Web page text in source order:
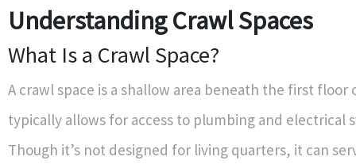
Understanding Crawl Spaces
What Is a Crawl Space?
A crawl space is a shallow area beneath the first floor
typically allows for access to plumbing and electrical
Though it’s not designed for living quarters, it can